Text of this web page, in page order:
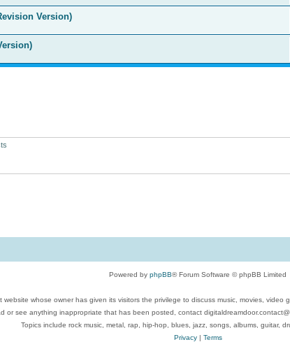
Version)
Powered by phpBB® Forum Software © phpBB Limited
website whose owner has given its visitors the privilege to discuss music, movies,
or see anything inappropriate that has been posted, contact
Topics include rock music, metal, rap, hip-hop, blues, jazz, songs, albums, guitar,
Privacy| Terms